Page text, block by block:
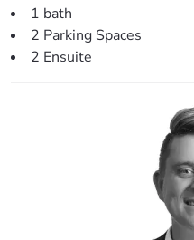
kitchen.
– Easy access to the rear
– Fresh paint throughout
– Split system air-
– Stunning in-ground salt-
– Large rear covered area
– Fully fenced back yard on
– Secluded seating area
1 bath
2 Parking Spaces
2 Ensuite